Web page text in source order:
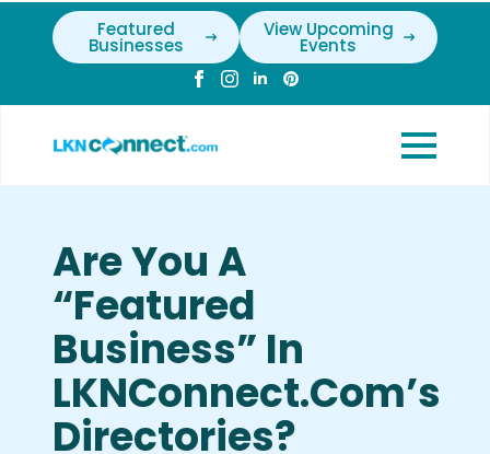
Featured
Businesses
View Upcoming
Events
Are You A
“Featured
Business” In
LKNConnect.com’s
Directories?